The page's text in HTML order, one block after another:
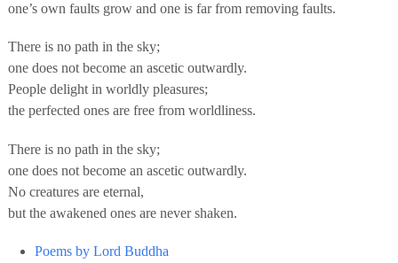
one’s own faults grow and one is far from removing faults.
There is no path in the sky;
one does not become an ascetic outwardly.
People delight in worldly pleasures;
the perfected ones are free from worldliness.
There is no path in the sky;
one does not become an ascetic outwardly.
No creatures are eternal,
but the awakened ones are never shaken.
Poems by Lord Buddha